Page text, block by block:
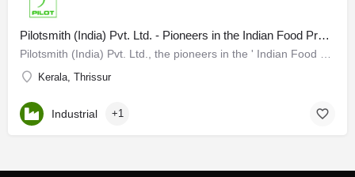
Pilotsmith (India) Pvt. Ltd. - Pioneers in the Indian Food Processing
Kerala, Thrissur
Industrial +1